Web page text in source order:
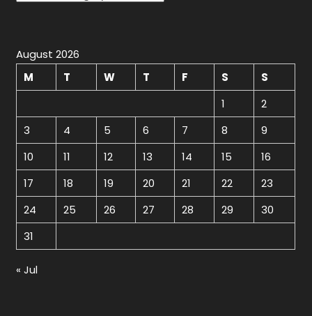
August 2026
M
T W T F S
S
1
2
3
4 5 6 7 8
9
10
11 12 13 14 15
16
17
18 19 20 21 22
23
24
25 26 27 28 29
30
31
« Jul